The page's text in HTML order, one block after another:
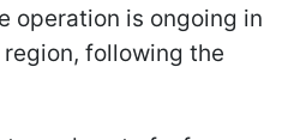
operation is ongoing in
following the